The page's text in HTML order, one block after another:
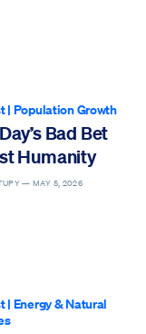
| Population Growth
Bad Bet
Humanity
—MAY 5, 2026
| Energy & Natural